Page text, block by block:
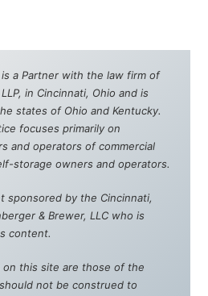
a Partner with the law firm of
in Cincinnati, Ohio and is
states of Ohio and Kentucky.
focuses primarily on
and operators of commercial
storage owners and operators.
sponsored by the Cincinnati,
& Brewer, LLC who is
content.
on this site are those of the
not be construed to